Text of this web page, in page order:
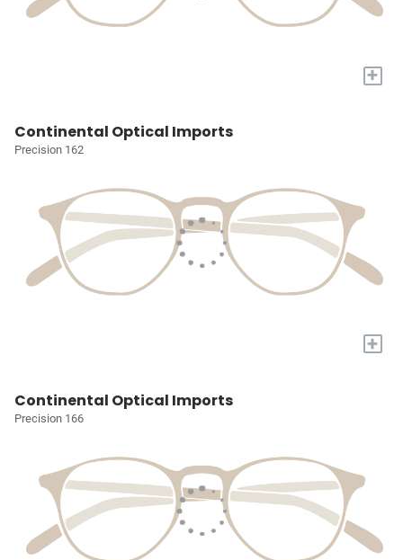
+
Continental Optical Imports
Precision 162
+
Continental Optical Imports
Precision 166